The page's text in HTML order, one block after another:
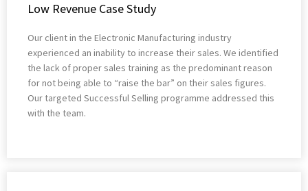
Low Revenue Case Study
Our client in the Electronic Manufacturing industry
experienced an inability to increase their sales. We identified
the lack of proper sales training as the predominant reason
for not being able to “raise the bar” on their sales figures.
Our targeted Successful Selling programme addressed this
with the team.